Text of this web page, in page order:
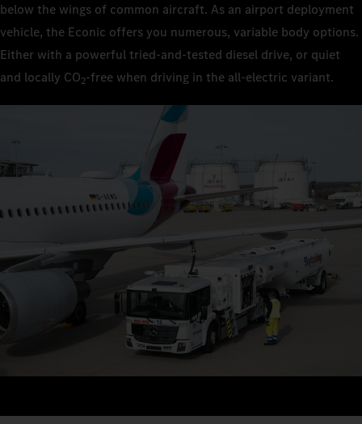
below the wings of common aircraft. As an airport deployment
vehicle, the Econic offers you numerous, variable body options.
Either with a powerful tried-and-tested diesel drive, or quiet
and locally CO2‑free when driving in the all-electric variant.